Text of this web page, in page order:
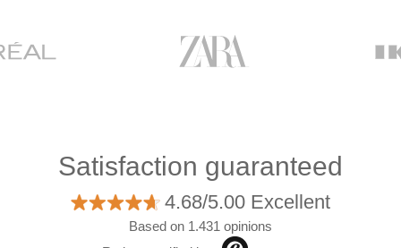
Satisfaction guaranteed
4.68/5.00 Excellent
Based on 1.431 opinions